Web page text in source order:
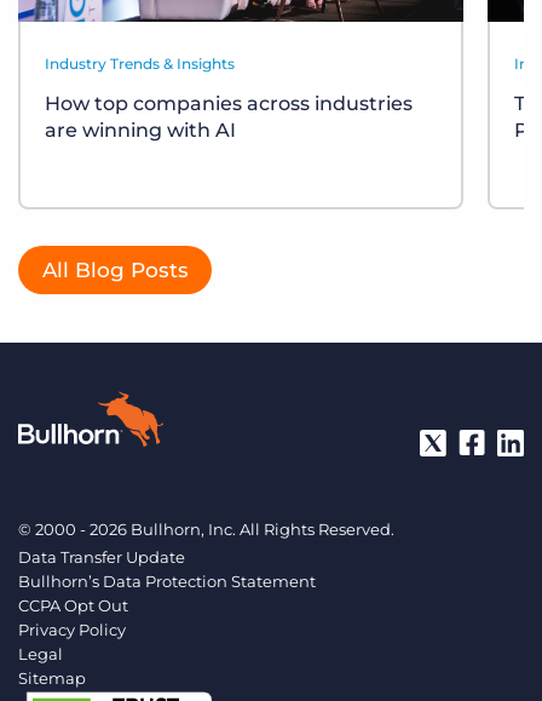
Industry Trends & Insights
How top companies across industries
are winning with AI
All Blog Posts
© 2000 - 2026 Bullhorn, Inc. All Rights Reserved.
Data Transfer Update
Bullhorn’s Data Protection Statement
CCPA Opt Out
Privacy Policy
Legal
Sitemap